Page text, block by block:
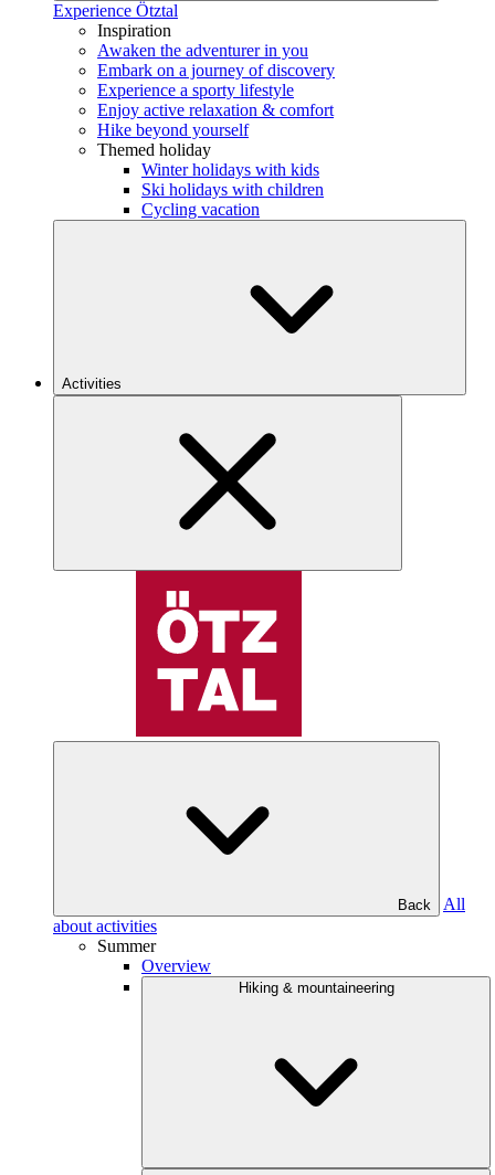
Experience Ötztal
Inspiration
Awaken the adventurer in you
Embark on a journey of discovery
Experience a sporty lifestyle
Enjoy active relaxation & comfort
Hike beyond yourself
Themed holiday
Winter holidays with kids
Ski holidays with children
Cycling vacation
Activities
Back
All
about activities
Summer
Overview
Hiking & mountaineering